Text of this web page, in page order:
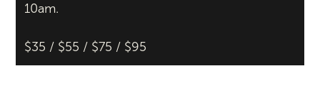
10am.
$35 / $55 / $75 / $95